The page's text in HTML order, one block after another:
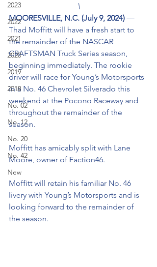
2023
2022
2021
2020
2019
2018
No. 02
No. 12
No. 20
No. 42
New
\
MOORESVILLE, N.C. (July 9, 2024) —
Thad Moffitt will have a fresh start to
the remainder of the NASCAR
CRAFTSMAN Truck Series season,
beginning immediately. The rookie
driver will race for Young’s Motorsports
in a No. 46 Chevrolet Silverado this
weekend at the Pocono Raceway and
throughout the remainder of the
season.
Moffitt has amicably split with Lane
Moore, owner of Faction46.
Moffitt will retain his familiar No. 46
livery with Young’s Motorsports and is
looking forward to the remainder of
the season.